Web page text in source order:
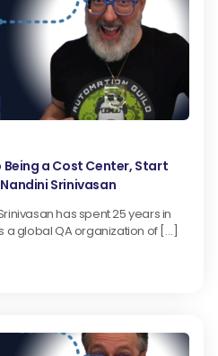
a Cost Center, Start
Srinivasan
has spent 25 years in
a global QA organization of […]